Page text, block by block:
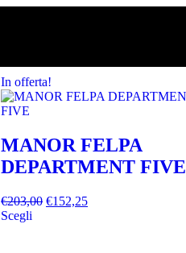
In offerta!
MANOR FELPA
DEPARTMENT FIVE
€203,00 €152,25
Scegli